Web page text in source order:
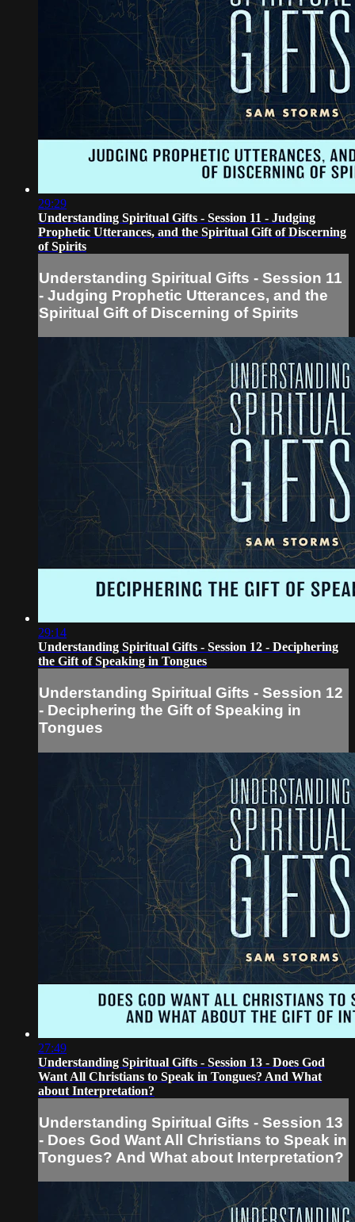
29:29
Understanding Spiritual Gifts - Session 11 - Judging
Prophetic Utterances, and the Spiritual Gift of Discerning
of Spirits
Understanding Spiritual Gifts - Session 11
- Judging Prophetic Utterances, and the
Spiritual Gift of Discerning of Spirits
29:14
Understanding Spiritual Gifts - Session 12 - Deciphering
the Gift of Speaking in Tongues
Understanding Spiritual Gifts - Session 12
- Deciphering the Gift of Speaking in
Tongues
27:49
Understanding Spiritual Gifts - Session 13 - Does God
Want All Christians to Speak in Tongues? And What
about Interpretation?
Understanding Spiritual Gifts - Session 13
- Does God Want All Christians to Speak in
Tongues? And What about Interpretation?